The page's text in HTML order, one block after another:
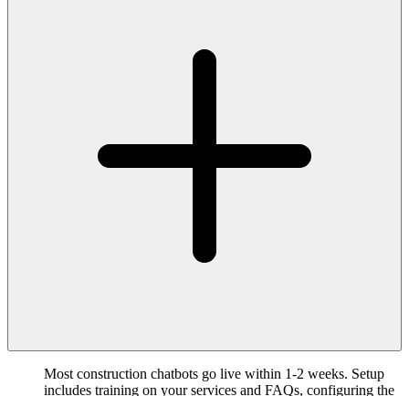
Most construction chatbots go live within 1-2 weeks. Setup
includes training on your services and FAQs, configuring the